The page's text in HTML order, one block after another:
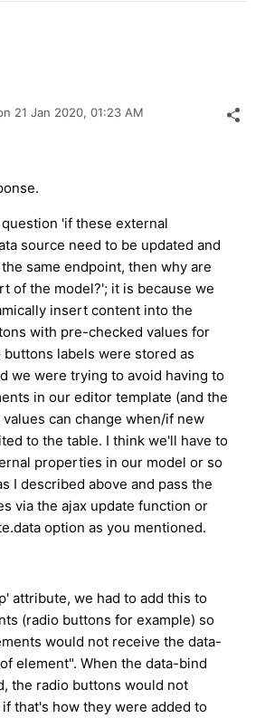
21 Jan 2020, 01:23 AM
'if these external
source need to be updated and
same endpoint, then why are
of the model?'; it is because we
insert content into the
with pre-checked values for
labels were stored as
we were trying to avoid having to
in our editor template (and the
can change when/if new
to the table. I think we'll have to
properties in our model or so
I described above and pass the
via the ajax update function or
option as you mentioned.
attribute, we had to add this to
(radio buttons for example) so
would not receive the data-
element". When the data-bind
the radio buttons would not
that's how they were added to